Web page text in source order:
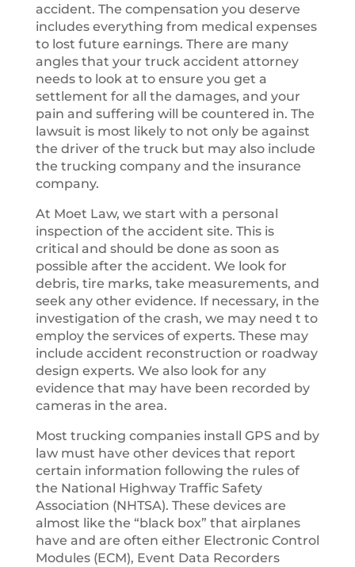
accident. The compensation you deserve
includes everything from medical expenses
to lost future earnings. There are many
angles that your truck accident attorney
needs to look at to ensure you get a
settlement for all the damages, and your
pain and suffering will be countered in. The
lawsuit is most likely to not only be against
the driver of the truck but may also include
the trucking company and the insurance
company.
At Moet Law, we start with a personal
inspection of the accident site. This is
critical and should be done as soon as
possible after the accident. We look for
debris, tire marks, take measurements, and
seek any other evidence. If necessary, in the
investigation of the crash, we may need t to
employ the services of experts. These may
include accident reconstruction or roadway
design experts. We also look for any
evidence that may have been recorded by
cameras in the area.
Most trucking companies install GPS and by
law must have other devices that report
certain information following the rules of
the National Highway Traffic Safety
Association (NHTSA). These devices are
almost like the “black box” that airplanes
have and are often either Electronic Control
Modules (ECM), Event Data Recorders